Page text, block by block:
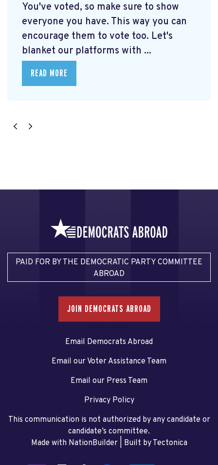
You've voted, so make sure to show
everyone you have. This way you can
encourage them to vote too. Let's
blanket our platforms with ...
READ MORE
PAID FOR BY THE DEMOCRATIC PARTY COMMITTEE
ABROAD
JOIN DEMOCRATS ABROAD
Email Democrats Abroad
Email our Voter Assistance Team
Email our Press Team
Privacy Policy
This communication is not authorized by any candidate or
candidate’s committee.
Made with NationBuilder| Built by Tectonica